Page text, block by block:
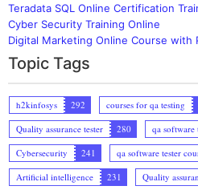
Teradata SQL Online Certification
Cyber Security Training Online
Digital Marketing Online Course with
Topic Tags
h2kinfosys 292 courses for qa testing
Quality assurance tester
280 qa software
Cybersecurity
241 qa software tester
Artificial intelligence
231 Quality